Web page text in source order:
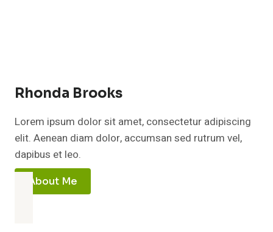
Rhonda Brooks
Lorem ipsum dolor sit amet, consectetur adipiscing
elit. Aenean diam dolor, accumsan sed rutrum vel,
dapibus et leo.
About Me